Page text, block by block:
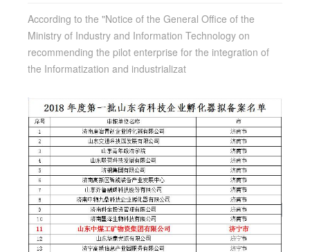
For Being Selected As A Pilot
Enterprise For The Integration Of
Informatization And Industrialization
In Shandong Province In 2018
According to the "Notice of the General Office of the
Ministry of Industry and Information Technology on
recommending the pilot enterprise for the integration of
the Informatization and industrializat